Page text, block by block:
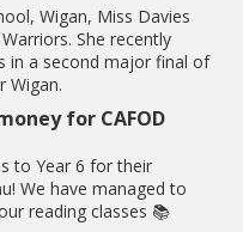
Wigan, Miss Davies
She recently
in a second major final of
Wigan.
for CAFOD
to Year 6 for their
We have managed to
reading classes 📚